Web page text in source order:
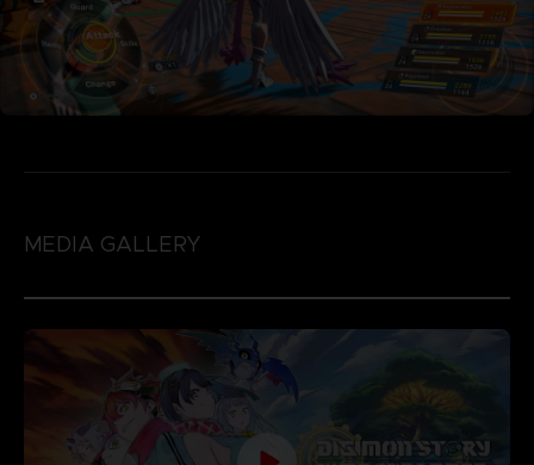
MEDIA GALLERY